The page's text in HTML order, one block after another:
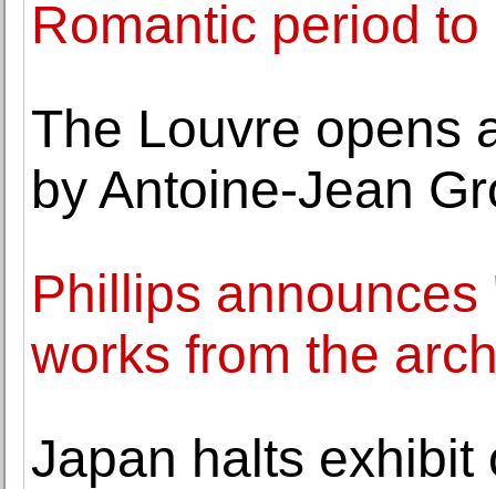
Romantic period
The Louvre opens
by Antoine-Jean
Phillips
works from the
Japan halts exhibit